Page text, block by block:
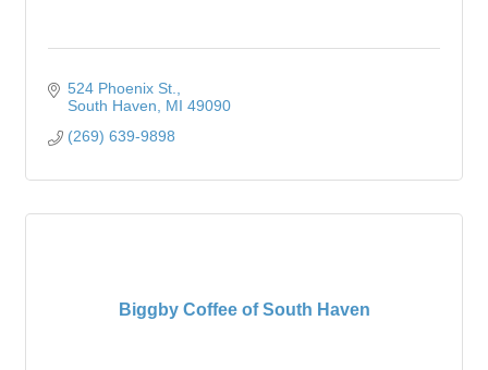
524 Phoenix St.
South Haven
MI 49090
(269) 639-9898
Biggby Coffee of South Haven